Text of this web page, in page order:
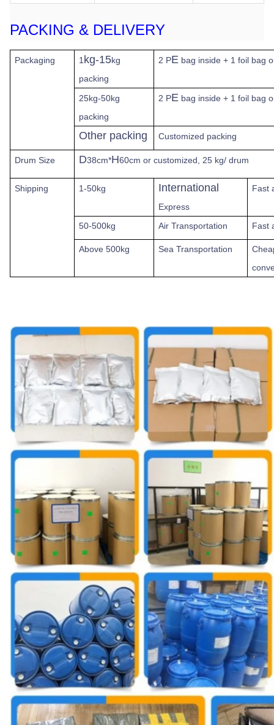
PACKING & DELIVERY
Packaging 1kg-15kg
packing
2 PE bag inside + 1 foil bag
25kg-50kg
packing
2 PE bag inside + 1 foil bag
Other packing Customized packing
Drum Size D38cm*H60cm or customized, 25 kg/ drum
Shipping 1-50kg International
Express
Fast
50-500kg Air Transportation Fast
Above 500kg Sea Transportation